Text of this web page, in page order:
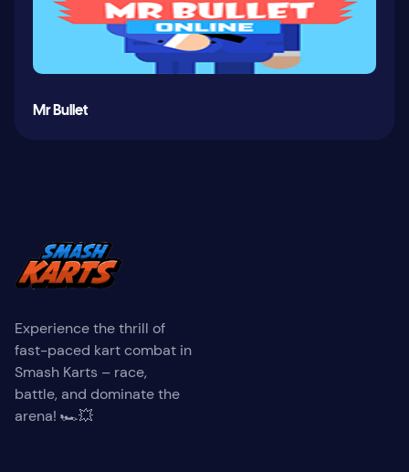
Mr Bullet
Experience the thrill of
fast-paced kart combat in
Smash Karts – race,
battle, and dominate the
arena! 🏎️💥